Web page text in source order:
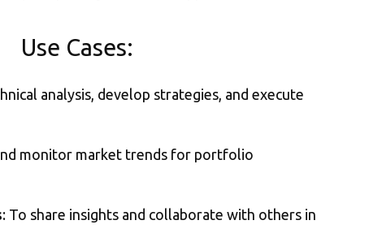
Use Cases:
analysis, develop strategies, and execute
monitor market trends for portfolio
: To share insights and collaborate with others in